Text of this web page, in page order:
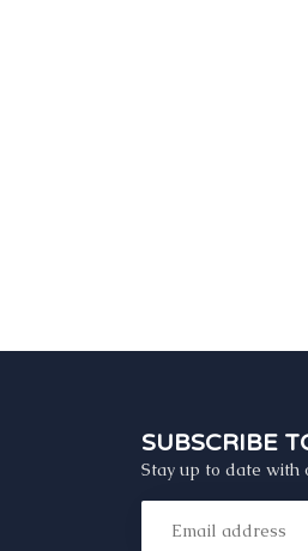
SUBSCRIBE
Stay up to date with